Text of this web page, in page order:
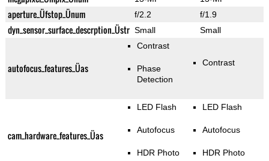
aperture_Üfstop_Ünum f/2.2 f/1.9
dyn_sensor_surface_descrption_Üstr Small Small
autofocus_features_Üas
Contrast
Phase
Detection
Contrast
cam_hardware_features_Üas
LED Flash
Autofocus
HDR Photo
LED Flash
Autofocus
HDR Photo